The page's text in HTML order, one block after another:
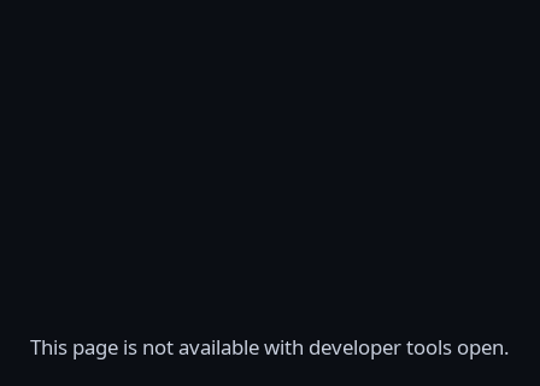
This page is not available with developer tools open.